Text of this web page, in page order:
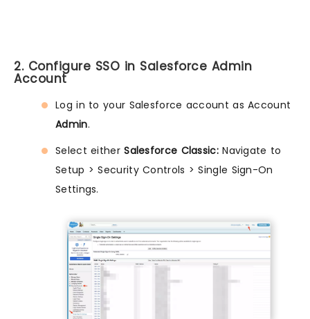
2. Configure SSO in Salesforce Admin
Account
Log in to your Salesforce account as Account
Admin.
Select eitherSalesforce Classic:Navigate to
Setup > Security Controls > Single Sign-On
Settings.